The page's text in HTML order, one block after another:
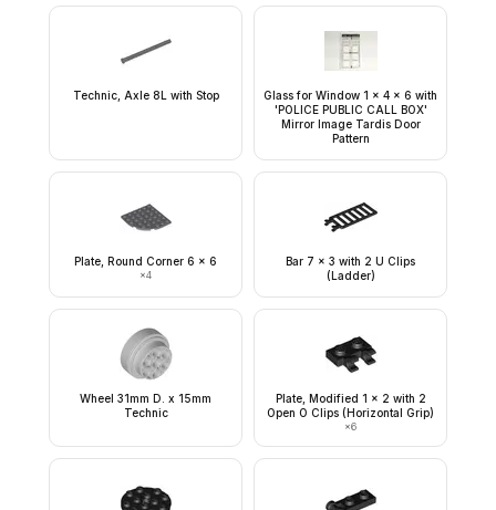
Technic, Axle 8L with Stop
Glass for Window 1 x 4 x 6 with
'POLICE PUBLIC CALL BOX'
Mirror Image Tardis Door
Pattern
Plate, Round Corner 6 x 6
×4
Bar 7 x 3 with 2 U Clips
(Ladder)
Wheel 31mm D. x 15mm
Technic
Plate, Modified 1 x 2 with 2
Open O Clips (Horizontal Grip)
×6